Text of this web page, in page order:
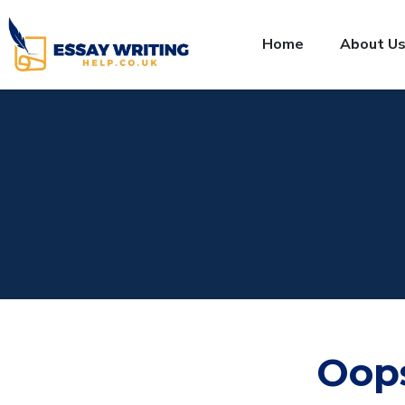
Home About